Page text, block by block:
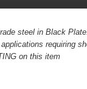
steel in Black
requiring
on this item